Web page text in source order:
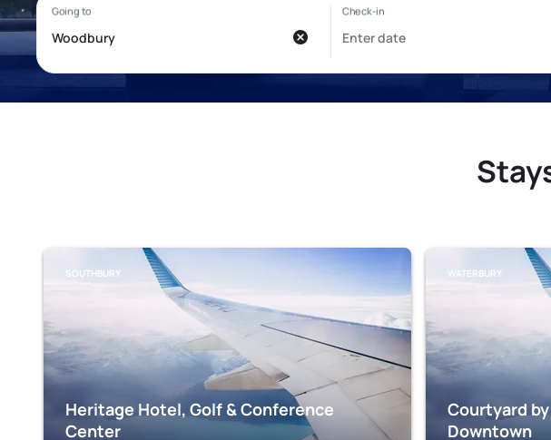
SOUTHBURY
Heritage Hotel, Golf & Conference
Center
WATERBURY
Courtyard
Downtown